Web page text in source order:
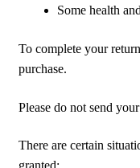
Some health
To complete your
purchase.
Please do not send
There are certain